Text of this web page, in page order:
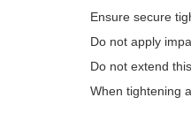
Ensure secure
Do not apply
Do not extend
When tightening